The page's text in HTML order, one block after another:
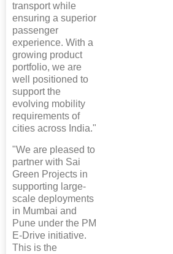
transport while
ensuring a superior
passenger
experience. With a
growing product
portfolio, we are
well positioned to
support the
evolving mobility
requirements of
cities across India."
"We are pleased to
partner with Sai
Green Projects in
supporting large-
scale deployments
in Mumbai and
Pune under the PM
E-Drive initiative.
This is the